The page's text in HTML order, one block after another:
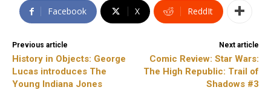
Facebook X ReddIt
Previous article
History in Objects: George
Lucas introduces The
Young Indiana Jones
Next article
Comic Review: Star Wars:
The High Republic: Trail of
Shadows #3